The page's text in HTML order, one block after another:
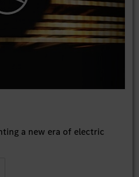
a new era of electric